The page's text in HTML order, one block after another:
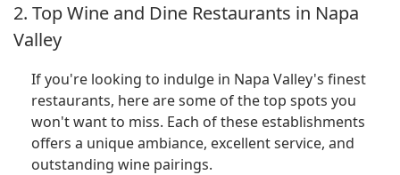
2. Top Wine and Dine Restaurants in Napa
Valley
If you're looking to indulge in Napa Valley's finest
restaurants, here are some of the top spots you
won't want to miss. Each of these establishments
offers a unique ambiance, excellent service, and
outstanding wine pairings.